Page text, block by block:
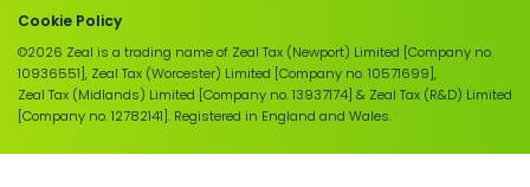
Cookie Policy
©2026 Zeal is a trading name of Zeal Tax (Newport) Limited [Company no.
10936551], Zeal Tax (Worcester) Limited [Company no. 10571699],
Zeal Tax (Midlands) Limited [Company no. 13937174] & Zeal Tax (R&D) Limited
[Company no. 12782141]. Registered in England and Wales.